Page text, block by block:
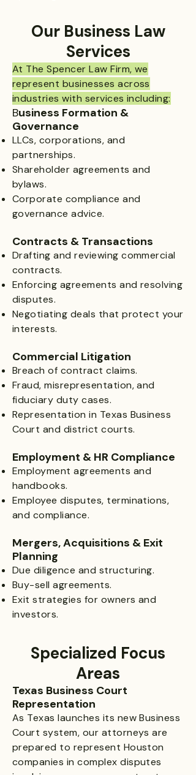
Our Business Law
Services​
At The Spencer Law Firm, we
represent businesses across
industries with services including:
Business Formation &
Governance
LLCs, corporations, and
partnerships.
Shareholder agreements and
bylaws.
Corporate compliance and
governance advice.
Contracts & Transactions
Drafting and reviewing commercial
contracts.
Enforcing agreements and resolving
disputes.
Negotiating deals that protect your
interests.
Commercial Litigation
Breach of contract claims.
Fraud, misrepresentation, and
fiduciary duty cases.
Representation in Texas Business
Court and district courts.
Employment & HR Compliance
Employment agreements and
handbooks.
Employee disputes, terminations,
and compliance.
Mergers, Acquisitions & Exit
Planning
Due diligence and structuring.
Buy-sell agreements.
Exit strategies for owners and
investors.
Specialized Focus
Areas​
Texas Business Court
Representation
As Texas launches its new Business
Court system, our attorneys are
prepared to represent Houston
companies in complex disputes